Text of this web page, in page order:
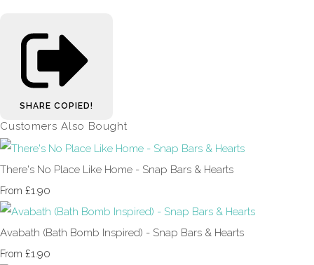
SHARE COPIED!
Customers Also Bought
There's No Place Like Home - Snap Bars & Hearts
From £1.90
Avabath (Bath Bomb Inspired) - Snap Bars & Hearts
From £1.90